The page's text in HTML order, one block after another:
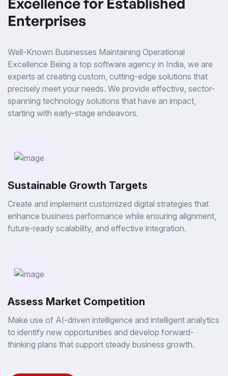
Enterprises
Well-Known Businesses Maintaining Operational
Excellence Being a top software agency in India, we are
experts at creating custom, cutting-edge solutions that
precisely meet your needs. We provide effective, sector-
spanning technology solutions that have an impact,
starting with early-stage endeavors.
Sustainable Growth Targets
Create and implement customized digital strategies that
enhance business performance while ensuring alignment,
future-ready scalability, and effective integration.
Assess Market Competition
Make use of AI-driven intelligence and intelligent analytics
to identify new opportunities and develop forward-
thinking plans that support steady business growth.